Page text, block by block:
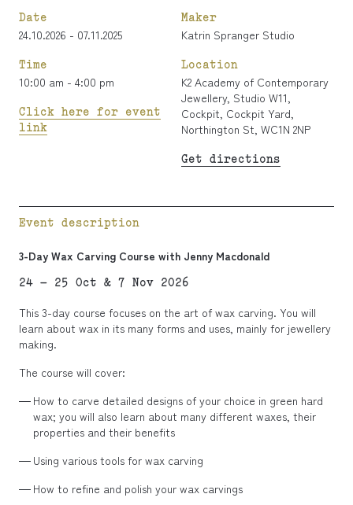
Date
24.10.2026 - 07.11.2025
Time
10:00 am - 4:00 pm
Click here for event
link
Maker
Katrin Spranger Studio
Location
K2 Academy of Contemporary
Jewellery, Studio W11,
Cockpit, Cockpit Yard,
Northington St, WC1N 2NP
Get directions
Event description
3-Day Wax Carving Course with Jenny Macdonald
24 – 25 Oct & 7 Nov 2026
This 3-day course focuses on the art of wax carving. You will
learn about wax in its many forms and uses, mainly for jewellery
making.
The course will cover:
How to carve detailed designs of your choice in green hard
wax; you will also learn about many different waxes, their
properties and their benefits
Using various tools for wax carving
How to refine and polish your wax carvings